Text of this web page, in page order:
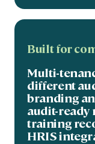
Built for
Multi-
different
branding
audit-ready
training
HRIS